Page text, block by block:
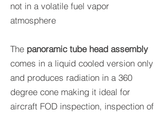
not in a volatile fuel vapor
atmosphere
The panoramic tube head assembly
comes in a liquid cooled version only
and produces radiation in a 360
degree cone making it ideal for
aircraft FOD inspection, inspection of